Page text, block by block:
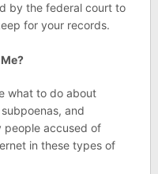
by the federal court to
for your records.
what to do about
and
people accused of
in these types of